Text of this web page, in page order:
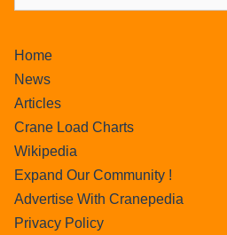
Home
News
Articles
Crane Load Charts
Wikipedia
Expand Our Community !
Advertise With Cranepedia
Privacy Policy